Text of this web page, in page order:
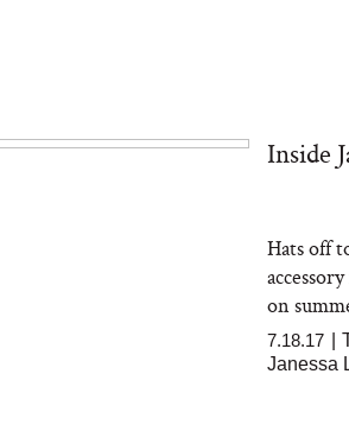
Inside
Hats off
on
7.18.17
Janessa